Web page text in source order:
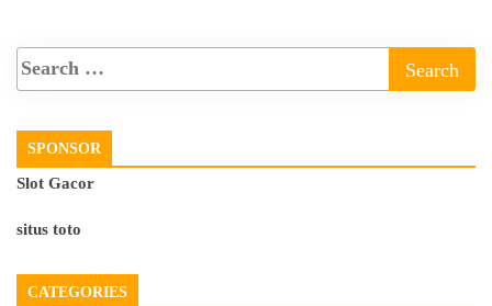
SPONSOR
Slot Gacor
situs toto
CATEGORIES